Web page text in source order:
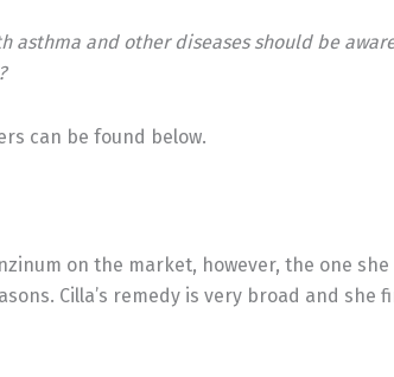
asthma and other diseases should be
can be found below.
on the market, however, the one she
Cilla’s remedy is very broad and she